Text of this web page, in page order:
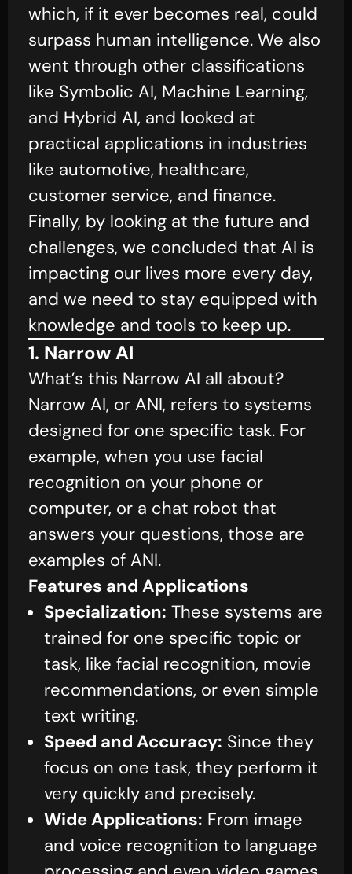
which, if it ever becomes real, could
surpass human intelligence. We also
went through other classifications
like Symbolic AI, Machine Learning,
and Hybrid AI, and looked at
practical applications in industries
like automotive, healthcare,
customer service, and finance.
Finally, by looking at the future and
challenges, we concluded that AI is
impacting our lives more every day,
and we need to stay equipped with
knowledge and tools to keep up.
1. Narrow AI
What’s this Narrow AI all about?
Narrow AI, or ANI, refers to systems
designed for one specific task. For
example, when you use facial
recognition on your phone or
computer, or a chat robot that
answers your questions, those are
examples of ANI.
Features and Applications
Specialization: These systems are
trained for one specific topic or
task, like facial recognition, movie
recommendations, or even simple
text writing.
Speed and Accuracy: Since they
focus on one task, they perform it
very quickly and precisely.
Wide Applications: From image
and voice recognition to language